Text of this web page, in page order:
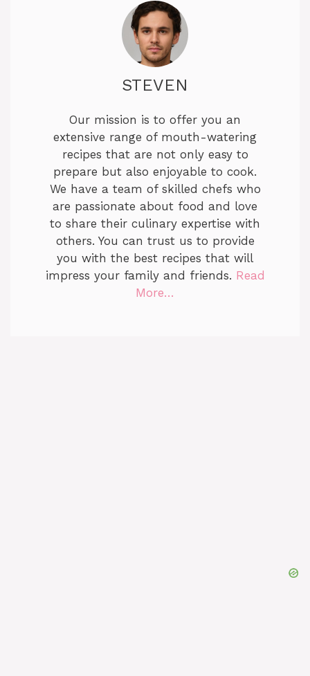
STEVEN
Our mission is to offer you an
extensive range of mouth-watering
recipes that are not only easy to
prepare but also enjoyable to cook.
We have a team of skilled chefs who
are passionate about food and love
to share their culinary expertise with
others. You can trust us to provide
you with the best recipes that will
impress your family and friends. Read
More…